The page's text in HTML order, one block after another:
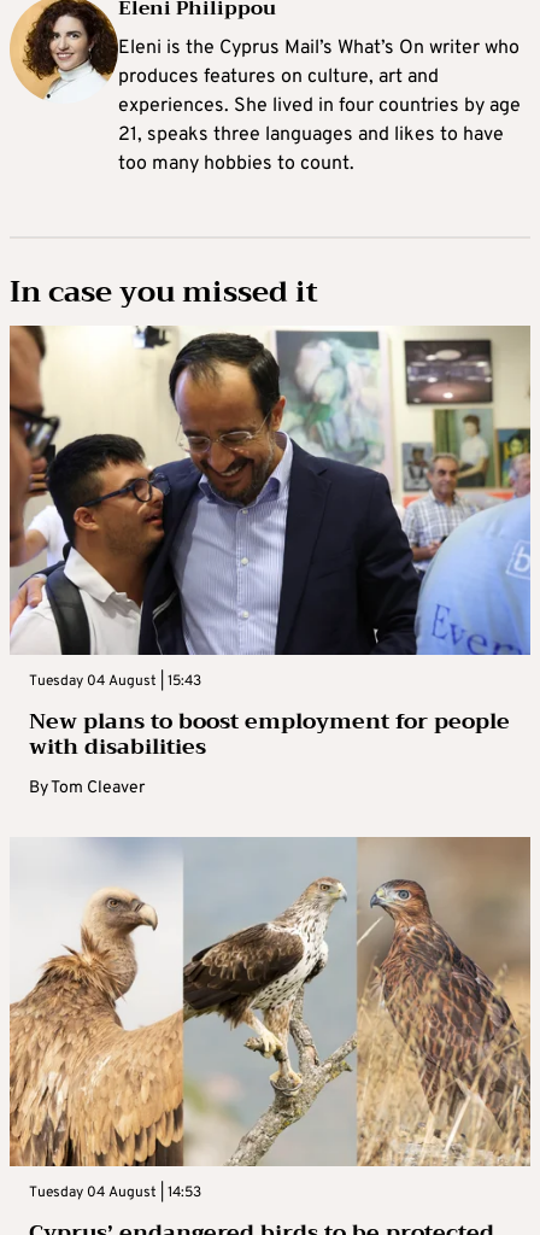
Eleni Philippou
Eleni is the Cyprus Mail’s What’s On writer who
produces features on culture, art and
experiences. She lived in four countries by age
21, speaks three languages and likes to have
too many hobbies to count.
In case you missed it
Tuesday 04 August | 15:43
New plans to boost employment for people
with disabilities
ByTom Cleaver
Tuesday 04 August | 14:53